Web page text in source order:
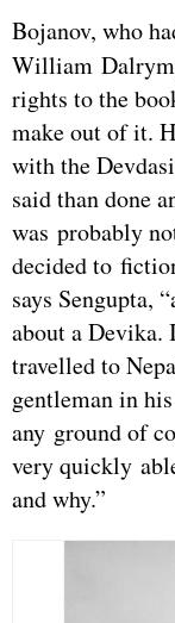
Bojanov, who
William
rights to the
make out of it.
with the
said than done
was probably
decided to
says Sengupta,
about a
travelled to
gentleman in
any ground of
very quickly
and why.”